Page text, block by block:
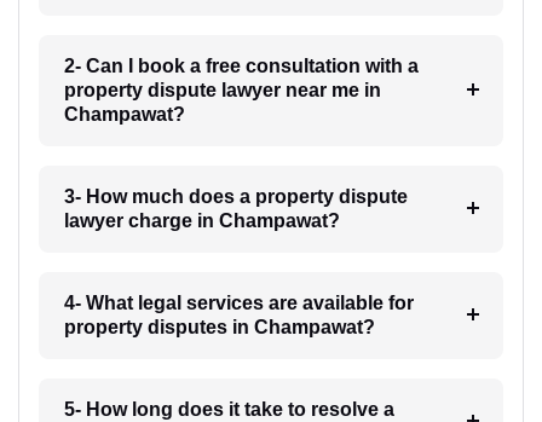
2- Can I book a free consultation with a
property dispute lawyer near me in
Champawat?
3- How much does a property dispute
lawyer charge in Champawat?
4- What legal services are available for
property disputes in Champawat?
5- How long does it take to resolve a